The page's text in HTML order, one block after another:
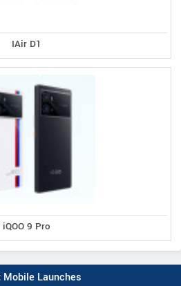
IAir D1
iQOO 9 Pro
Mobile Launches